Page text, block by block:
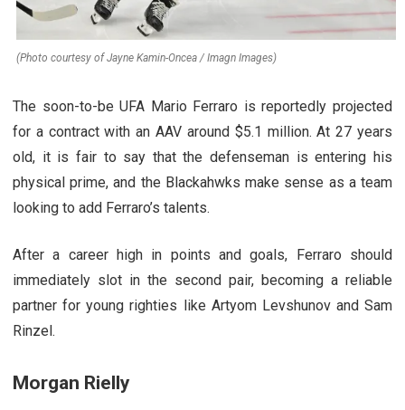
(Photo courtesy of Jayne Kamin-Oncea / Imagn Images)
The soon-to-be UFA Mario Ferraro is reportedly projected
for a contract with an AAV around $5.1 million. At 27 years
old, it is fair to say that the defenseman is entering his
physical prime, and the Blackahwks make sense as a team
looking to add Ferraro’s talents.
After a career high in points and goals, Ferraro should
immediately slot in the second pair, becoming a reliable
partner for young righties like Artyom Levshunov and Sam
Rinzel.
Morgan Rielly